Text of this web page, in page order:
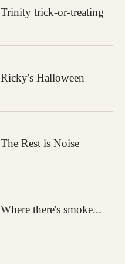
Trinity trick-or-treating
Ricky's Halloween
The Rest is Noise
Where there's smoke...